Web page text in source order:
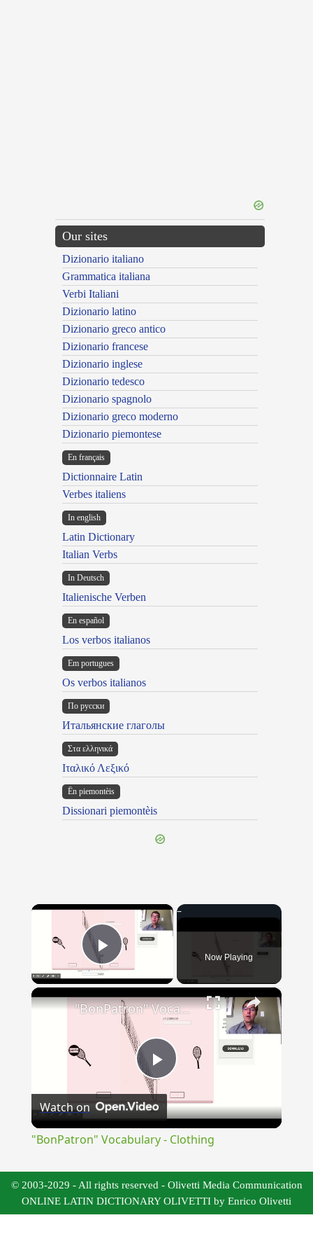
Our sites
Dizionario italiano
Grammatica italiana
Verbi Italiani
Dizionario latino
Dizionario greco antico
Dizionario francese
Dizionario inglese
Dizionario tedesco
Dizionario spagnolo
Dizionario greco moderno
Dizionario piemontese
En français
Dictionnaire Latin
Verbes italiens
In english
Latin Dictionary
Italian Verbs
In Deutsch
Italienische Verben
En español
Los verbos italianos
Em portugues
Os verbos italianos
По русски
Итальянские глаголы
Στα ελληνικά
Ιταλικό Λεξικό
Ën piemontèis
Dissionari piemontèis
×
Play Video Now Playing
×
Play
Video
"BonPatron" Vocabulary - Clothing
Watch on
"BonPatron" Vocabulary - Clothing
© 2003-2029 - All rights reserved - Olivetti Media Communication
ONLINE LATIN DICTIONARY OLIVETTI by Enrico Olivetti